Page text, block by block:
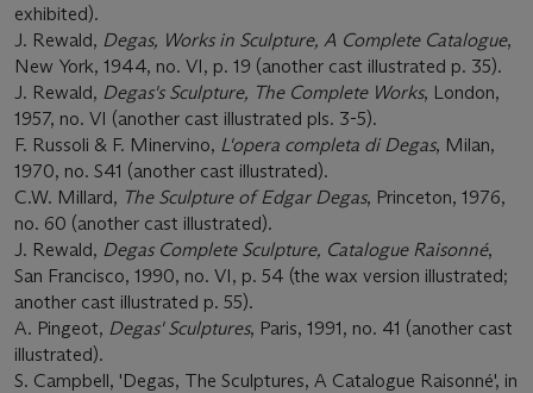
exhibited).
J. Rewald, Degas, Works in Sculpture, A Complete Catalogue,
New York, 1944, no. VI, p. 19 (another cast illustrated p. 35).
J. Rewald, Degas's Sculpture, The Complete Works, London,
1957, no. VI (another cast illustrated pls. 3-5).
F. Russoli & F. Minervino, L'opera completa di Degas, Milan,
1970, no. S41 (another cast illustrated).
C.W. Millard, The Sculpture of Edgar Degas, Princeton, 1976,
no. 60 (another cast illustrated).
J. Rewald, Degas Complete Sculpture, Catalogue Raisonné,
San Francisco, 1990, no. VI, p. 54 (the wax version illustrated;
another cast illustrated p. 55).
A. Pingeot, Degas' Sculptures, Paris, 1991, no. 41 (another cast
illustrated).
S. Campbell, 'Degas, The Sculptures, A Catalogue Raisonné', in